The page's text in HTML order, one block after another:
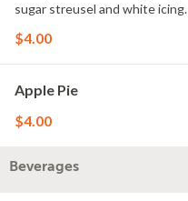
sugar streusel and white icing.
$4.00
Apple Pie
$4.00
Beverages